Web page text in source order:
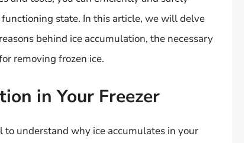
state. In this article, we will delve
behind ice accumulation, the necessary
removing frozen ice.
in Your Freezer
to understand why ice accumulates in your